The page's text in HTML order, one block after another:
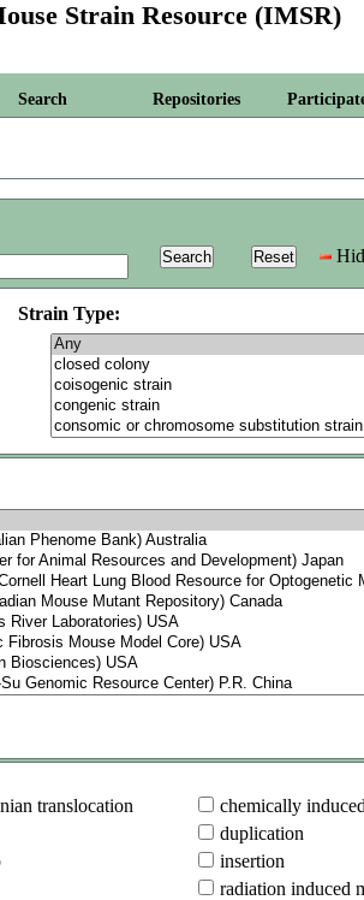
Strain Resource (IMSR)
Search Repositories
Strain Type:
translocation
chemically
duplication
insertion
radiation induced